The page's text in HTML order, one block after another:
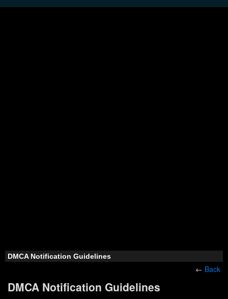
DMCA Notification Guidelines
← Back
DMCA Notification Guidelines